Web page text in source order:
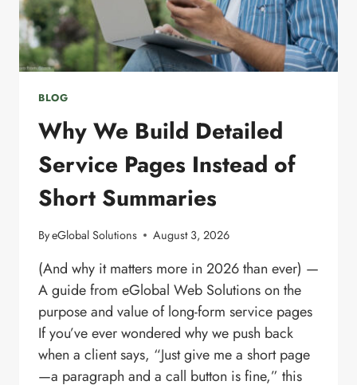
BLOG
Why We Build Detailed
Service Pages Instead of
Short Summaries
ByeGlobal Solutions August 3, 2026
(And why it matters more in 2026 than ever) —
A guide from eGlobal Web Solutions on the
purpose and value of long-form service pages
If you’ve ever wondered why we push back
when a client says, “Just give me a short page
—a paragraph and a call button is fine,” this